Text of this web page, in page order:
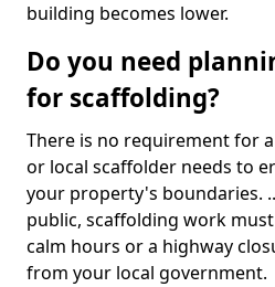
building becomes lower.
Do you need
for scaffolding?
There is no requirement for
or local scaffolder needs to
your property's boundaries.
public, scaffolding work
calm hours or a highway
from your local government.